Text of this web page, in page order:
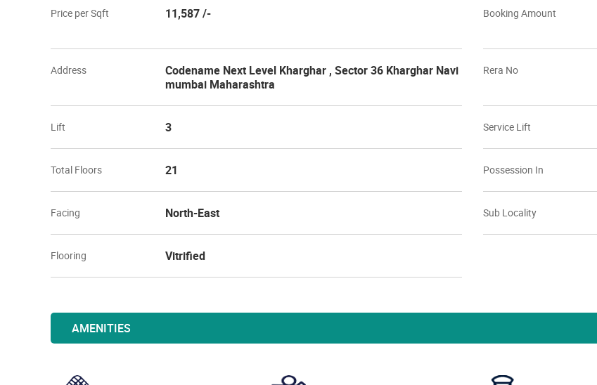
Price per Sqft 11,587 /- Booking Amount
Address
Codename Next Level Kharghar , Sector 36 Kharghar Navi
mumbai Maharashtra
Rera No
Lift 3 Service Lift
Total Floors 21 Possession In
Facing North-East Sub Locality
Flooring Vitrified
AMENITIES